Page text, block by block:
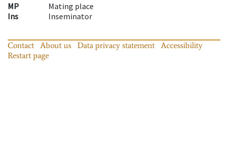
MP
Mating place
Ins
Inseminator
Contact About us Data privacy statement
Accessibility
Restart page